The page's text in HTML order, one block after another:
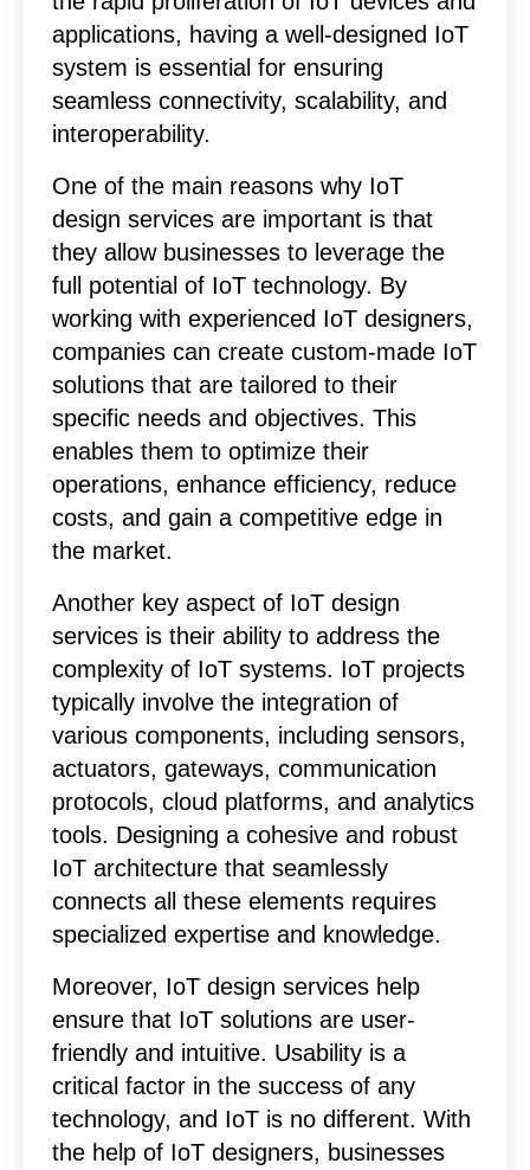
applications, having a well-designed IoT
system is essential for ensuring
seamless connectivity, scalability, and
interoperability.
One of the main reasons why IoT
design services are important is that
they allow businesses to leverage the
full potential of IoT technology. By
working with experienced IoT designers,
companies can create custom-made IoT
solutions that are tailored to their
specific needs and objectives. This
enables them to optimize their
operations, enhance efficiency, reduce
costs, and gain a competitive edge in
the market.
Another key aspect of IoT design
services is their ability to address the
complexity of IoT systems. IoT projects
typically involve the integration of
various components, including sensors,
actuators, gateways, communication
protocols, cloud platforms, and analytics
tools. Designing a cohesive and robust
IoT architecture that seamlessly
connects all these elements requires
specialized expertise and knowledge.
Moreover, IoT design services help
ensure that IoT solutions are user-
friendly and intuitive. Usability is a
critical factor in the success of any
technology, and IoT is no different. With
the help of IoT designers, businesses